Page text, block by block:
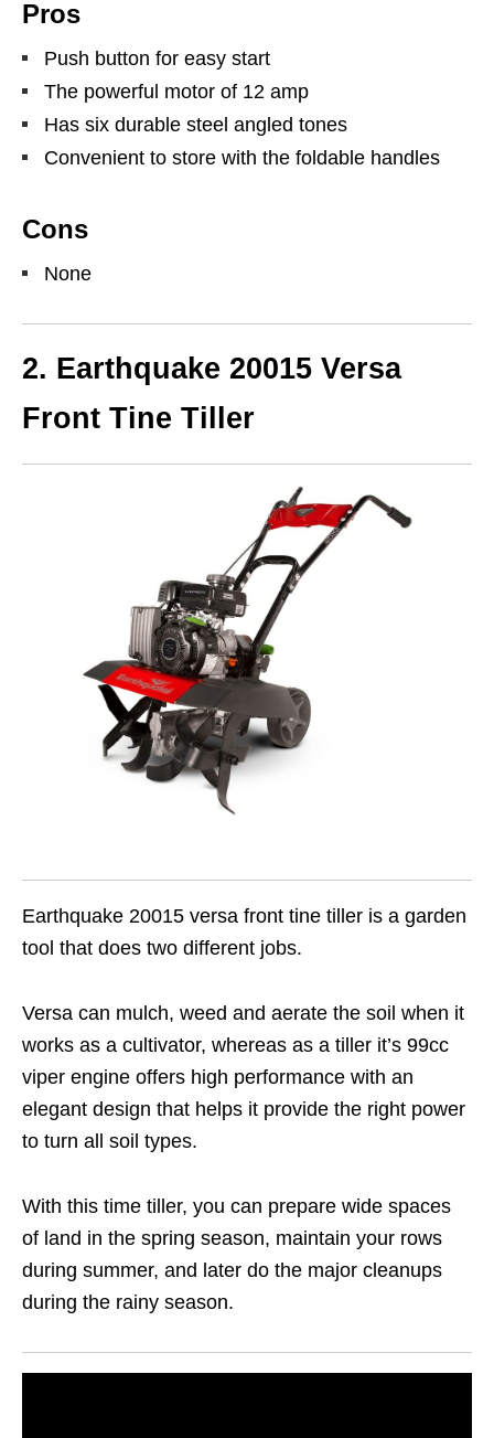
Pros
Push button for easy start
The powerful motor of 12 amp
Has six durable steel angled tones
Convenient to store with the foldable handles
Cons
None
2. Earthquake 20015 Versa
Front Tine Tiller
Earthquake 20015 versa front tine tiller is a garden
tool that does two different jobs.
Versa can mulch, weed and aerate the soil when it
works as a cultivator, whereas as a tiller it’s 99cc
viper engine offers high performance with an
elegant design that helps it provide the right power
to turn all soil types.
With this time tiller, you can prepare wide spaces
of land in the spring season, maintain your rows
during summer, and later do the major cleanups
during the rainy season.